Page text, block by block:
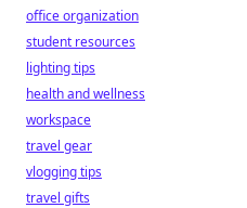
office organization
student resources
lighting tips
health and wellness
workspace
travel gear
vlogging tips
travel gifts